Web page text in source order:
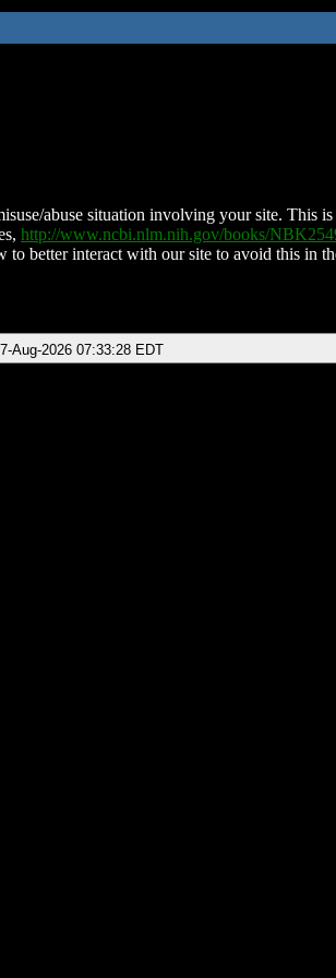
abuse situation involving your site. This
http://www.ncbi.nlm.nih.gov/books/
better interact with our site to avoid this in
Aug-2026 07:33:28 EDT